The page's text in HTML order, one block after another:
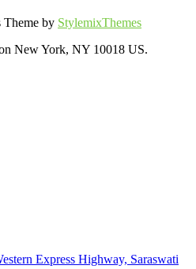
Theme by StylemixThemes
New York, NY 10018 US.
Express Highway, Saraswati